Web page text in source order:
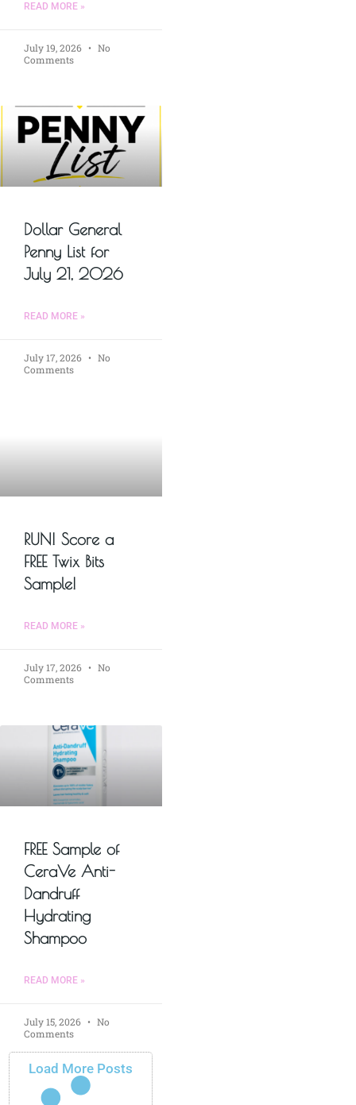
READ MORE »
July 19, 2026
No
Comments
Dollar General
Penny List for
July 21, 2026
READ MORE »
July 17, 2026
No
Comments
RUN! Score a
FREE Twix Bits
Sample!
READ MORE »
July 17, 2026
No
Comments
FREE Sample of
CeraVe Anti-
Dandruff
Hydrating
Shampoo
READ MORE »
July 15, 2026
No
Comments
Load More Posts